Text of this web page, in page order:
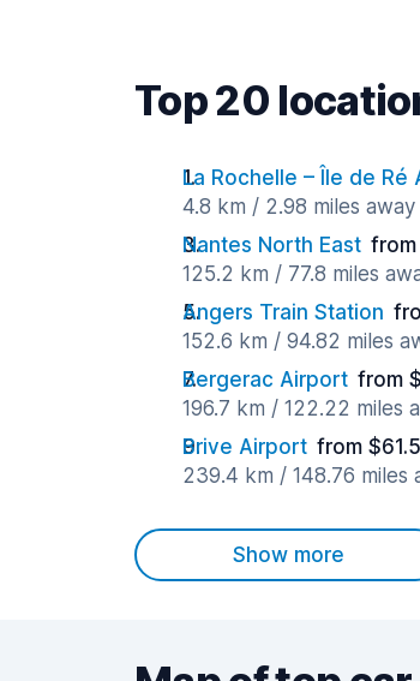
Top 20
La Rochelle – Île de Ré
4.8 km / 2.98 miles away
Nantes North East
125.2 km / 77.8 miles
Angers Train Station
152.6 km / 94.82 miles
Bergerac Airport from
196.7 km / 122.22 miles
Brive Airport from
239.4 km / 148.76 miles
Show more